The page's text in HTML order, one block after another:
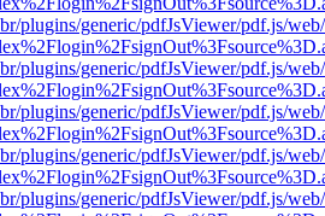
plugins/generic/pdfJsViewer/pdf.js/
plugins/generic/pdfJsViewer/pdf.js/
plugins/generic/pdfJsViewer/pdf.js/
plugins/generic/pdfJsViewer/pdf.js/
plugins/generic/pdfJsViewer/pdf.js/